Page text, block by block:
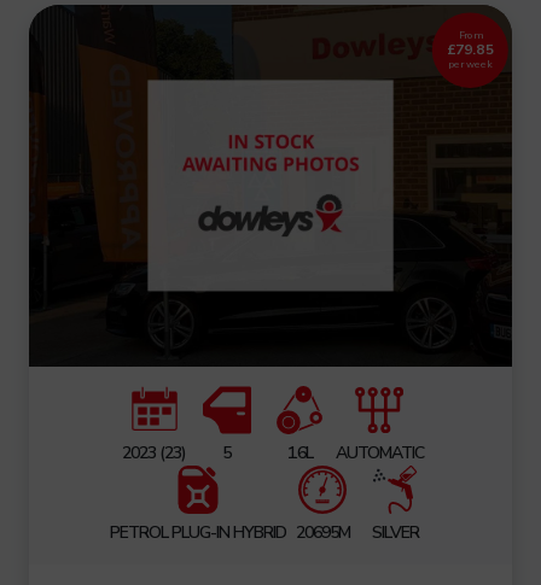
2023 (23) 5 1.6L AUTOMATIC
PETROL PLUG-IN HYBRID 20695M SILVER
From
£79.85
per week